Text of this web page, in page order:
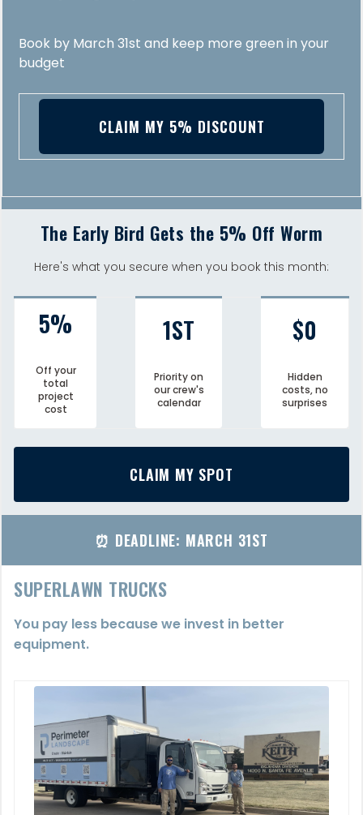
Book by March 31st and keep more green in your
budget
CLAIM MY 5% DISCOUNT
The Early Bird Gets the 5% Off Worm
Here's what you secure when you book this month:
5%
Off your
total
project
cost
1ST
Priority on
our crew's
calendar
$0
Hidden
costs, no
surprises
CLAIM MY SPOT
⏰ DEADLINE: MARCH 31ST
SUPERLAWN TRUCKS
You pay less because we invest in better
equipment.